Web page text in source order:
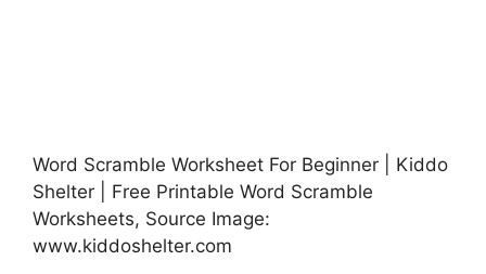
Word Scramble Worksheet For Beginner | Kiddo
Shelter | Free Printable Word Scramble
Worksheets, Source Image:
www.kiddoshelter.com